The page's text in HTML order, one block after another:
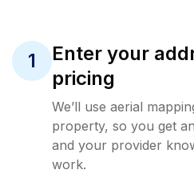
1
Enter your
pricing
We’ll use aerial
property, so you get
and your provider
work.